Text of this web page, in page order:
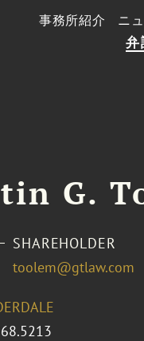
弁
事務所紹介 ニ
G.
SHAREHOLDER
toolem@gtlaw.com